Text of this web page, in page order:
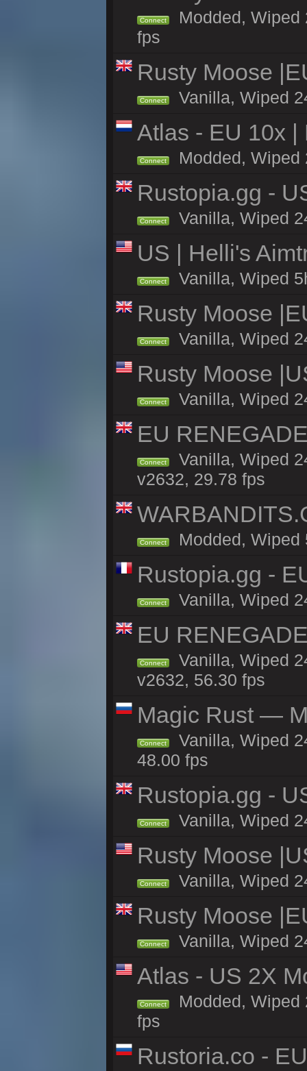
Connect
Modded, Wiped
fps
Rusty Moose
Connect Vanilla, Wiped
Atlas - EU 10x |
Connect Modded, Wiped
Rustopia.gg -
Connect Vanilla, Wiped
US | Helli's
Connect Vanilla, Wiped
Rusty Moose
Connect Vanilla, Wiped
Rusty Moose
Connect Vanilla, Wiped
EU
Connect
Vanilla, Wiped
v2632, 29.78 fps
Connect Modded, Wiped
Rustopia.gg -
Connect Vanilla, Wiped
EU
Connect
Vanilla, Wiped
v2632, 56.30 fps
Magic Rust —
Connect
Vanilla, Wiped
48.00 fps
Rustopia.gg -
Connect Vanilla, Wiped
Rusty Moose
Connect Vanilla, Wiped
Rusty Moose
Connect Vanilla, Wiped
Atlas - US 2X
Connect
Modded, Wiped
fps
Rustoria.co -